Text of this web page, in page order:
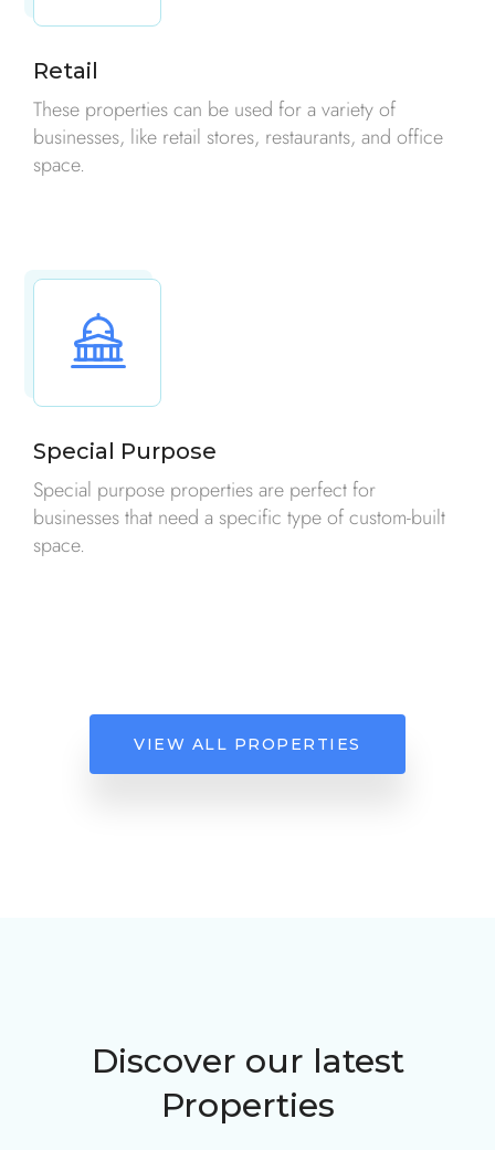
Retail
These properties can be used for a variety of
businesses, like retail stores, restaurants, and office
space.
Special Purpose
Special purpose properties are perfect for
businesses that need a specific type of custom-built
space.
VIEW ALL PROPERTIES
Discover our latest
Properties